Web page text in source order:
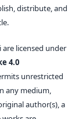
distribute, and
are licensed under
4.0
unrestricted
any medium,
author(s), a